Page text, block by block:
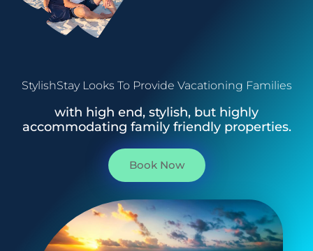
StylishStay Looks To Provide Vacationing Families
with high end, stylish, but highly
accommodating family friendly properties.
Book Now